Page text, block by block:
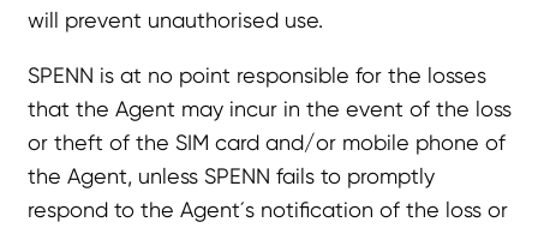
will prevent unauthorised use.
SPENN is at no point responsible for the losses
that the Agent may incur in the event of the loss
or theft of the SIM card and/or mobile phone of
the Agent, unless SPENN fails to promptly
respond to the Agent´s notification of the loss or